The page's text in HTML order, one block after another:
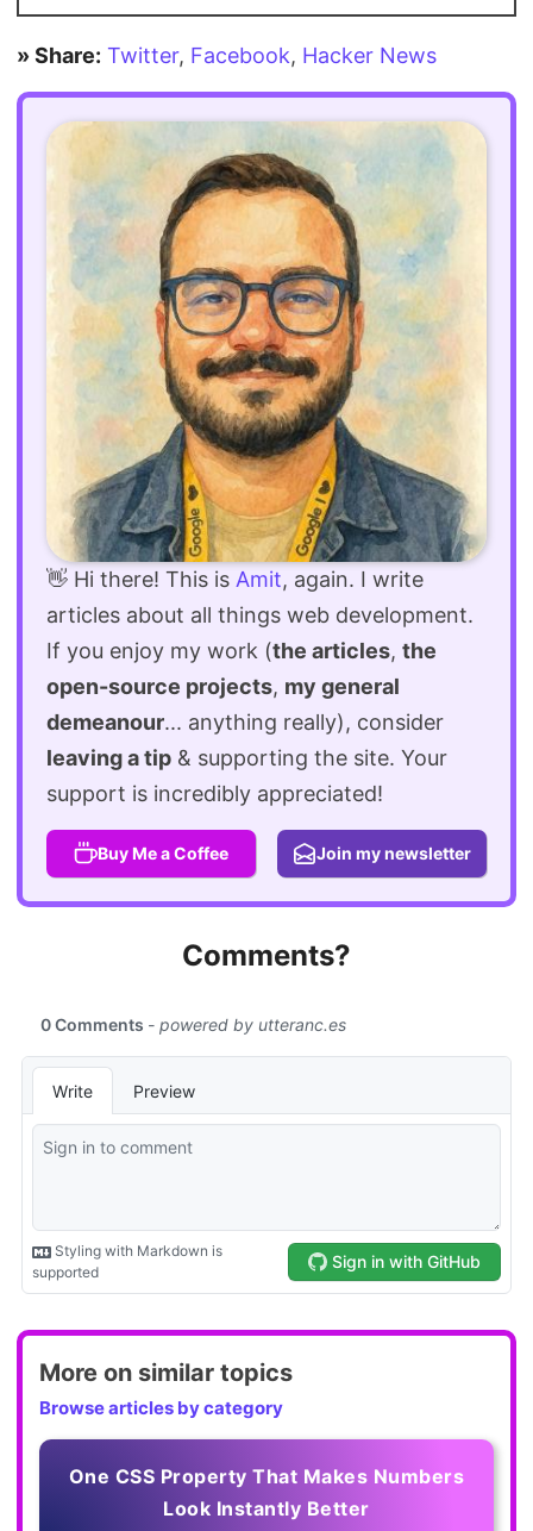
» Share: Twitter, Facebook, Hacker News
👋 Hi there! This is Amit, again. I write
articles about all things web development.
If you enjoy my work (the articles, the
open-source projects, my general
demeanour... anything really), consider
leaving a tip & supporting the site. Your
support is incredibly appreciated!
Buy Me a Coffee Join my newsletter
Comments?
More on similar topics
Browse articles by category
One CSS Property That Makes Numbers
Look Instantly Better